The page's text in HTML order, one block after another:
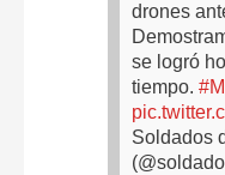
drones
se logró
tiempo.
Soldados